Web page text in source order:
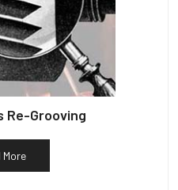
Re-Grooving
More